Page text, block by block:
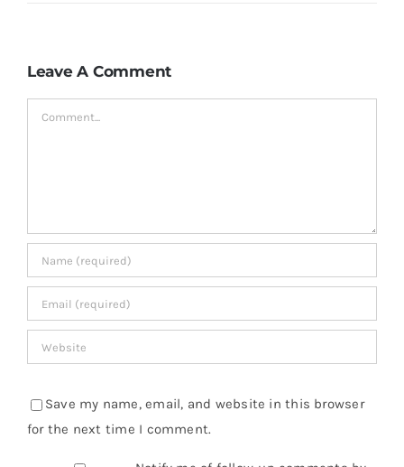
Leave A Comment
Comment
Save my name, email, and website in this browser
for the next time I comment.